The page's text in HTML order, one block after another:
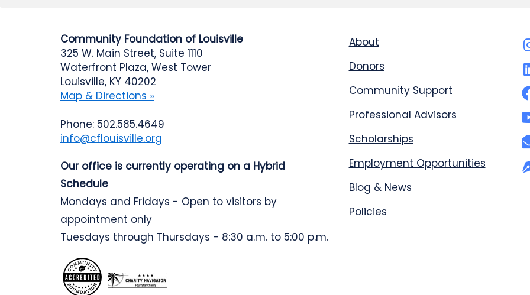
Community Foundation of Louisville
325 W. Main Street, Suite 1110
Waterfront Plaza, West Tower
Louisville, KY 40202
Map & Directions »
Phone: 502.585.4649
info@cflouisville.org
Our office is currently operating on a Hybrid
Schedule
Mondays and Fridays - Open to visitors by
appointment only
Tuesdays through Thursdays - 8:30 a.m. to 5:00 p.m.
About
Donors
Community Support
Professional Advisors
Scholarships
Employment Opportunities
Blog & News
Policies